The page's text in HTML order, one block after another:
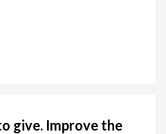
give. Improve the